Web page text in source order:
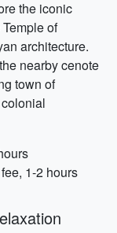
the iconic
of
architecture.
nearby cenote
town of
1-2 hours